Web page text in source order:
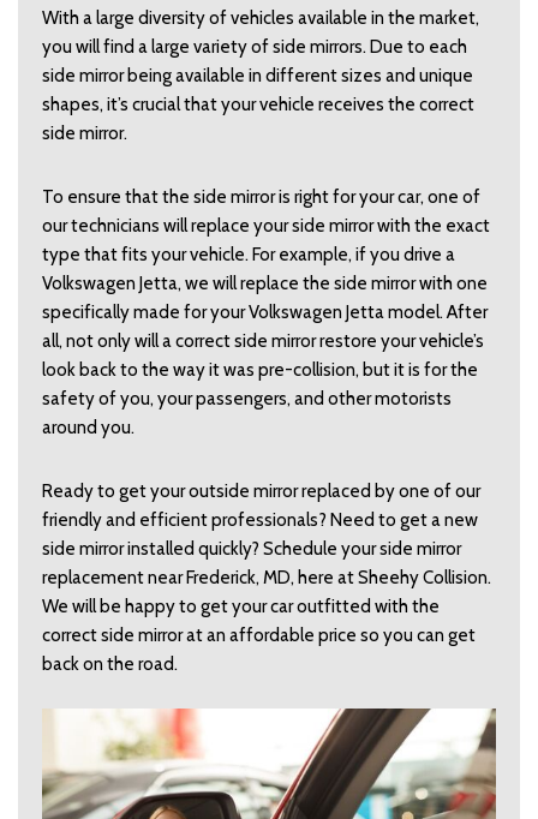
With a large diversity of vehicles available in the market,
you will find a large variety of side mirrors. Due to each
side mirror being available in different sizes and unique
shapes, it’s crucial that your vehicle receives the correct
side mirror.
To ensure that the side mirror is right for your car, one of
our technicians will replace your side mirror with the exact
type that fits your vehicle. For example, if you drive a
Volkswagen Jetta, we will replace the side mirror with one
specifically made for your Volkswagen Jetta model. After
all, not only will a correct side mirror restore your vehicle’s
look back to the way it was pre-collision, but it is for the
safety of you, your passengers, and other motorists
around you.
Ready to get your outside mirror replaced by one of our
friendly and efficient professionals? Need to get a new
side mirror installed quickly? Schedule your side mirror
replacement near Frederick, MD, here at Sheehy Collision.
We will be happy to get your car outfitted with the
correct side mirror at an affordable price so you can get
back on the road.